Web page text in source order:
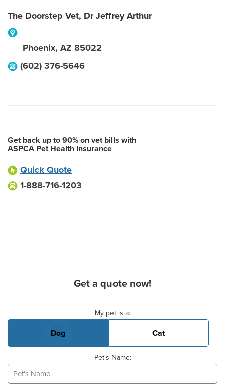
The Doorstep Vet, Dr Jeffrey Arthur
Phoenix, AZ 85022
(602) 376-5646
Get back up to 90% on vet bills with
ASPCA Pet Health Insurance
Quick Quote
1-888-716-1203
Get a quote now!
My pet is a:
Dog Cat
Pet's Name: